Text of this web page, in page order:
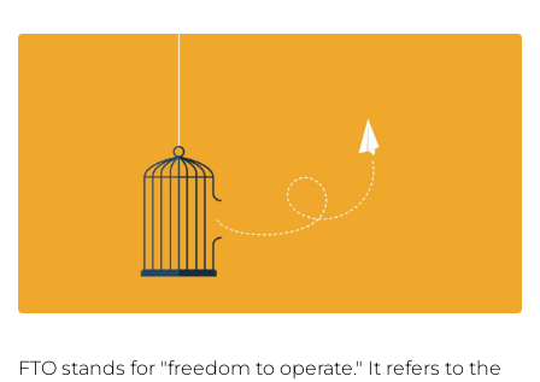
FTO stands for "freedom to operate." It refers to the